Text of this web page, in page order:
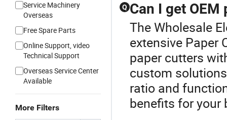
Service Machinery
Overseas
Free Spare Parts
Online Support, video
Technical Support
Overseas Service Center
Available
More Filters
Q Can I get
The Wholesale
extensive Paper
paper cutters
custom
ratio and
benefits for your